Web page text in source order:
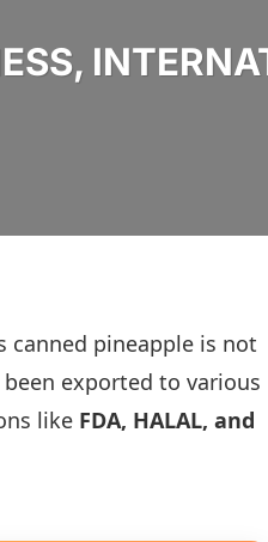
canned pineapple is not
exported to various
like FDA, HALAL, and